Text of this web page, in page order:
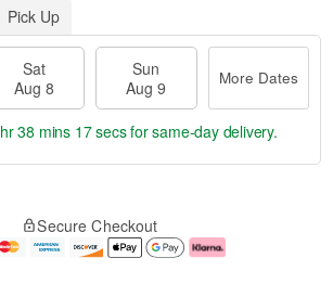
Pick Up
Sat
Aug 8
Sun
Aug 9
More Dates
38 mins 16 secsfor same-day delivery.
Secure Checkout